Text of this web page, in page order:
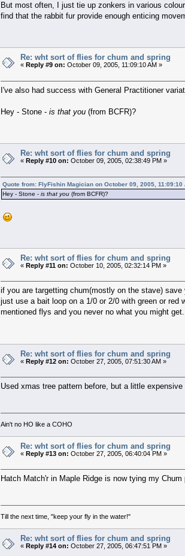
But most often, I just tie up zonkers in various
find that the rabbit fur provide enough enticing
Re: wht sort of flies for chum and spring
« Reply #9 on: October 09, 2005, 11:09:10 AM »
I've also had success with General Practitioner
Hey - Stone -is that you(from BCFR)?
Re: wht sort of flies for chum and spring
« Reply #10 on: October 09, 2005, 02:38:49 PM »
Quote from: FlyFishin Magician on October 09, 2005, 11:09:10
Hey - Stone -is that you(from BCFR)?
Re: wht sort of flies for chum and spring
« Reply #11 on: October 10, 2005, 02:32:14 PM »
if you are targetting chum(mostly on the stave)
just use a bait loop on a 1/0 or 2/0 with green or
mentioned flys and you never no what you might
Re: wht sort of flies for chum and spring
« Reply #12 on: October 27, 2005, 07:51:30 AM »
Used xmas tree pattern before, but a little
Ain't no HO like a COHO
Re: wht sort of flies for chum and spring
« Reply #13 on: October 27, 2005, 06:40:04 PM »
Hatch Match'r in Maple Ridge is now tying my
Till the next time, "keep your fly in the water!"
Re: wht sort of flies for chum and spring
« Reply #14 on: October 27, 2005, 06:47:51 PM »